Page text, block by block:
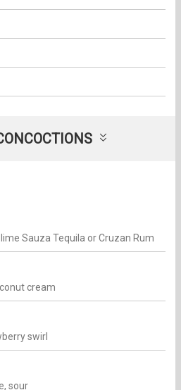
Sauza Tequila or Cruzan Rum
cream
swirl
sour